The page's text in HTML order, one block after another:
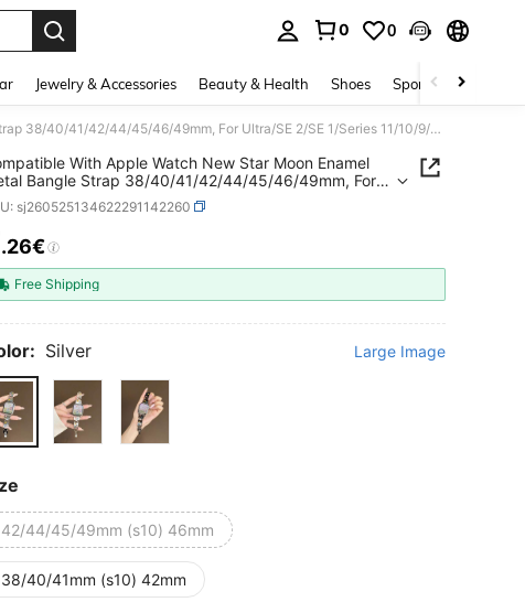
0 0
Jewelry & Accessories Beauty & Health Shoes Sports & Outdoors
Compatible With Apple Watch New Star Moon Enamel Metal Bangle Strap 38/40/41/42/44/45/46/49mm, For Ultra/SE 2/SE 1/Series 11/10/9/8/7/6/5/4/3/2/1
With Apple Watch New Star Moon Enamel
Bangle Strap 38/40/41/42/44/45/46/49mm, For
SE 2/SE 1/Series 11/10/9/8/7/6/5/4/3/2/1
sj260525134622291142260
AND AVAILABILITY
.26€
Free Shipping
Silver Large Image
42/44/45/49mm (s10) 46mm
38/40/41mm (s10) 42mm